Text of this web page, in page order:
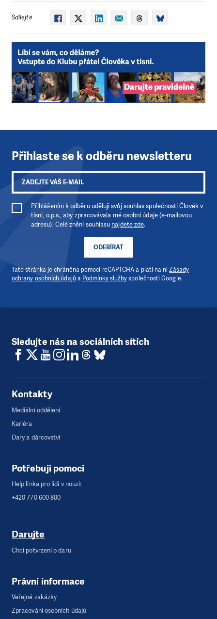
Sdílejte
Přihlaste se k odběru newsletteru
ODEBÍRAT
Přihlášením k odběru uděluji svůj souhlas společnosti Člověk v
tísni, o.p.s., aby zpracovávala mé osobní údaje (e-mailovou
adresu). Celé znění souhlasu najdete zde.
Tato stránka je chráněna pomocí reCAPTCHA a platí na niZásady
ochrany osobních údajů a Podmínky službyspolečnosti Google.
Sledujte nás na sociálních sítích
Kontakty
Mediální oddělení
Kariéra
Dary a dárcovství
Potřebuji pomoci
Help linka pro lidi v nouzi:
+420 770 600 800
Darujte
Chci potvrzení o daru
Právní informace
Veřejné zakázky
Zpracování osobních údajů